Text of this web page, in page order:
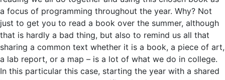
a focus of programming throughout the year. Why? Not
just to get you to read a book over the summer, although
that is hardly a bad thing, but also to remind us all that
sharing a common text whether it is a book, a piece of art,
a lab report, or a map – is a lot of what we do in college.
In this particular this case, starting the year with a shared